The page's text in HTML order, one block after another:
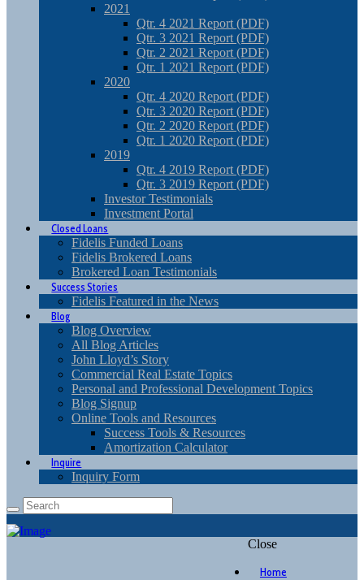
2021
Qtr. 4 2021 Report (PDF)
Qtr. 3 2021 Report (PDF)
Qtr. 2 2021 Report (PDF)
Qtr. 1 2021 Report (PDF)
2020
Qtr. 4 2020 Report (PDF)
Qtr. 3 2020 Report (PDF)
Qtr. 2 2020 Report (PDF)
Qtr. 1 2020 Report (PDF)
2019
Qtr. 4 2019 Report (PDF)
Qtr. 3 2019 Report (PDF)
Investor Testimonials
Investment Portal
Closed Loans
Fidelis Funded Loans
Fidelis Brokered Loans
Brokered Loan Testimonials
Success Stories
Fidelis Featured in the News
Blog
Blog Overview
All Blog Articles
John Lloyd’s Story
Commercial Real Estate Topics
Personal and Professional Development Topics
Blog Signup
Online Tools and Resources
Success Tools & Resources
Amortization Calculator
Inquire
Inquiry Form
Close
Home